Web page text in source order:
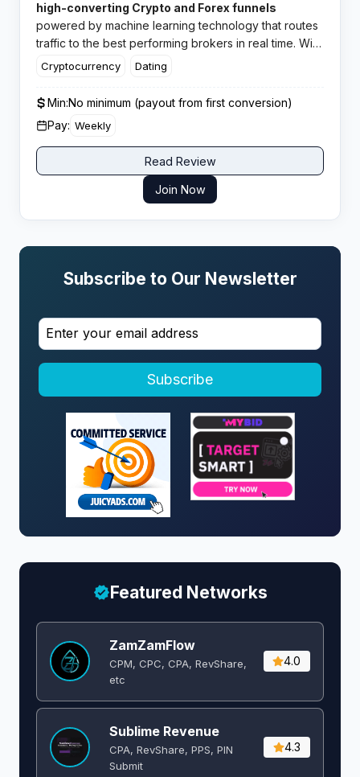
high-converting Crypto and Forex funnels
powered by machine learning technology that routes
traffic to the best performing brokers in real time. With
CPA rates reaching up to $1200 and in-house offers
solid ratings from affiliates worldwide.​
Cryptocurrency Dating
Min:No minimum (payout from first conversion)
Pay: Weekly
Read Review
Join Now
Subscribe to Our Newsletter
Subscribe
Featured Networks
ZamZamFlow
CPM, CPC, CPA, RevShare,
etc
4.0
Sublime Revenue
CPA, RevShare, PPS, PIN
Submit
4.3